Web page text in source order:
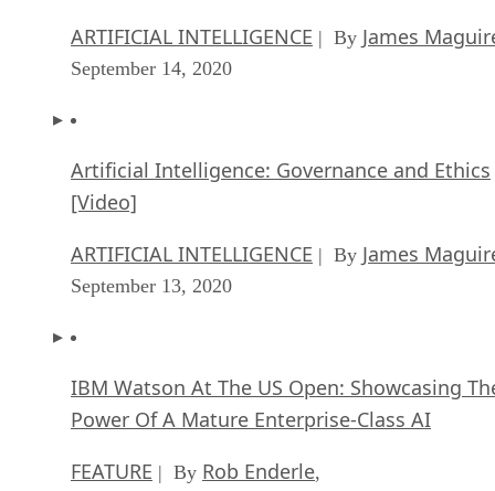
ARTIFICIAL INTELLIGENCE | By James
September 14, 2020
Artificial Intelligence: Governance and Ethics
[Video]
ARTIFICIAL INTELLIGENCE | By James
September 13, 2020
IBM Watson At The US Open: Showcasing
Power Of A Mature Enterprise-Class AI
FEATURE | By Rob Enderle,